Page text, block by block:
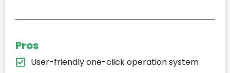
Pros
User-friendly one-click operation system